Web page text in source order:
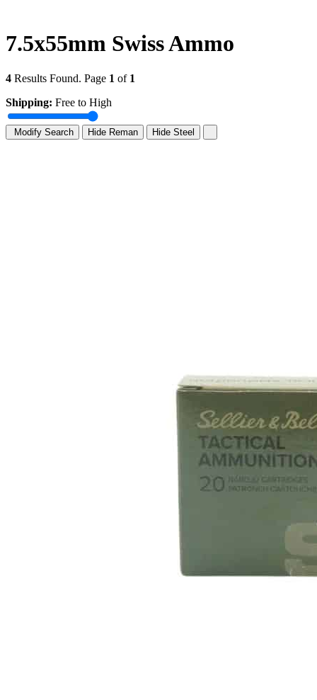
7.5x55mm Swiss Ammo
4 Results Found. Page 1 of 1
Shipping: Free to High
Modify Search Hide Reman Hide Steel